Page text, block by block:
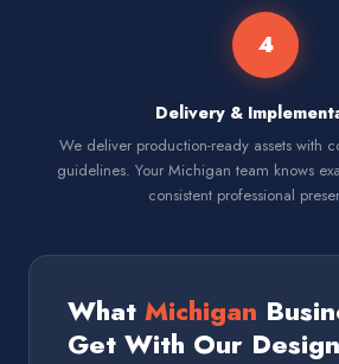
4
Delivery &
We deliver production-ready assets with
guidelines. Your Michigan team knows
consistent professional
What Michigan
Get With Our